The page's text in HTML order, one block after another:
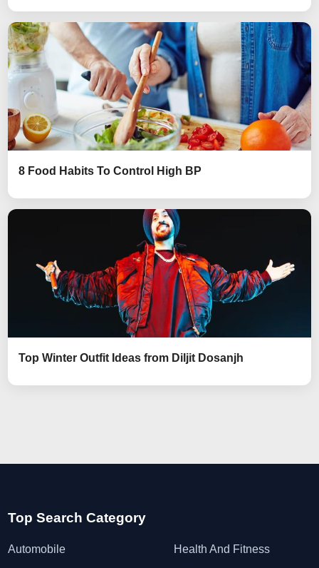
8 Food Habits To Control High BP
Top Winter Outfit Ideas from Diljit Dosanjh
Top Search Category
Automobile Health And Fitness